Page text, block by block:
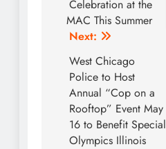
Celebration at the
MAC This Summer
Next:
West Chicago
Police to Host
Annual “Cop on a
Rooftop” Event May
16 to Benefit Special
Olympics Illinois